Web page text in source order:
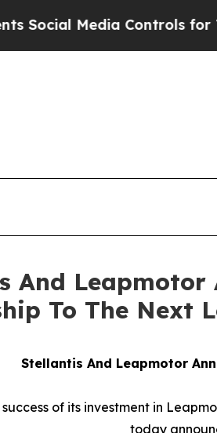
Controls for Their Kids.
And
To The Next
Stellantis And Leapmotor
of its investment in
today